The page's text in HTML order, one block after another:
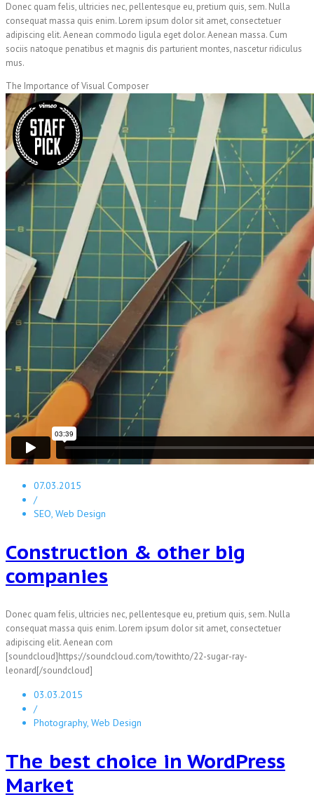
Donec quam felis, ultricies nec, pellentesque eu, pretium quis, sem. Nulla
consequat massa quis enim. Lorem ipsum dolor sit amet, consectetuer
adipiscing elit. Aenean commodo ligula eget dolor. Aenean massa. Cum
sociis natoque penatibus et magnis dis parturient montes, nascetur ridiculus
mus.
The Importance of Visual Composer
07.03.2015
/
SEO, Web Design
Construction & other big
companies
Donec quam felis, ultricies nec, pellentesque eu, pretium quis, sem. Nulla
consequat massa quis enim. Lorem ipsum dolor sit amet, consectetuer
adipiscing elit. Aenean com
[soundcloud]https://soundcloud.com/towithto/22-sugar-ray-
leonard[/soundcloud]
03.03.2015
/
Photography, Web Design
The best choice in WordPress
Market